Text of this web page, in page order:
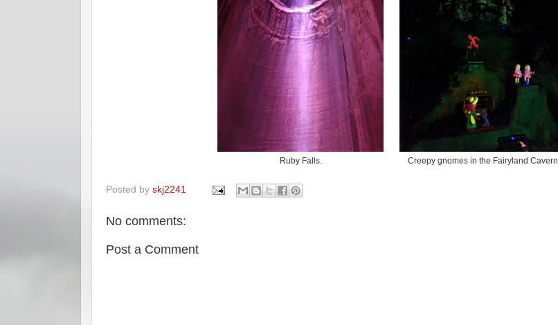
Creepy gnomes in the Fairyland Cavern
Ruby Falls.
Posted by skj2241
No comments:
Post a Comment